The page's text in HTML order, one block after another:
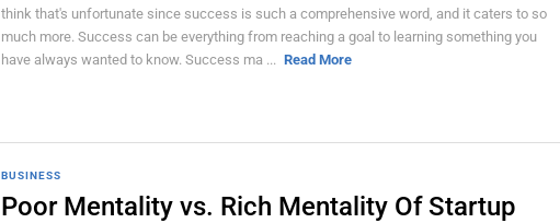
think that's unfortunate since success is such a comprehensive word, and it caters to so
much more. Success can be everything from reaching a goal to learning something you
have always wanted to know. Success ma ... Read More
BUSINESS
Poor Mentality vs. Rich Mentality Of Startup